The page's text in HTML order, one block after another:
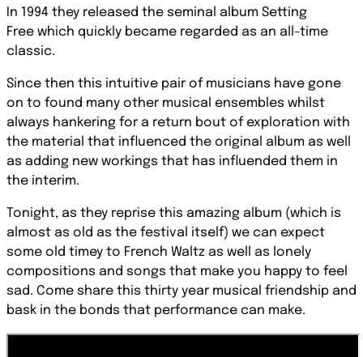
In 1994 they released the seminal album Setting
Free which quickly became regarded as an all-time
classic.
Since then this intuitive pair of musicians have gone
on to found many other musical ensembles whilst
always hankering for a return bout of exploration with
the material that inﬂuenced the original album as well
as adding new workings that has influended them in
the interim.
Tonight, as they reprise this amazing album (which is
almost as old as the festival itself) we can expect
some old timey to French Waltz as well as lonely
compositions and songs that make you happy to feel
sad. Come share this thirty year musical friendship and
bask in the bonds that performance can make.